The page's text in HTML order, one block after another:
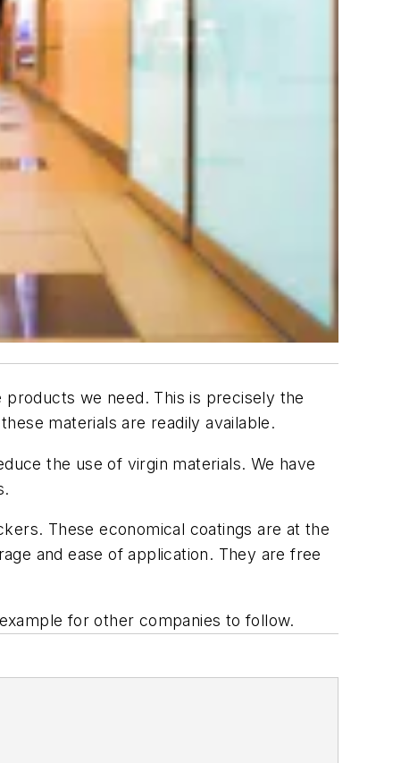
we need. This is precisely the
materials are readily available.
the use of virgin materials. We have
These economical coatings are at the
and ease of application. They are free
for other companies to follow.